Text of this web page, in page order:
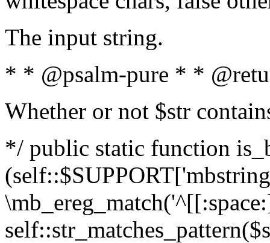
The input string.
* * @psalm-pure * *
Whether or not $str
*/ public static function